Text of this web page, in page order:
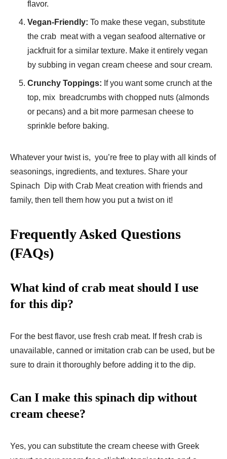
flavor.
Vegan-Friendly: To make these vegan, substitute
the crab meat with a vegan seafood alternative or
jackfruit for a similar texture. Make it entirely vegan
by subbing in vegan cream cheese and sour cream.
Crunchy Toppings: If you want some crunch at the
top, mix breadcrumbs with chopped nuts (almonds
or pecans) and a bit more parmesan cheese to
sprinkle before baking.
Whatever your twist is, you’re free to play with all kinds of
seasonings, ingredients, and textures. Share your
Spinach Dip with Crab Meat creation with friends and
family, then tell them how you put a twist on it!
Frequently Asked Questions
(FAQs)
What kind of crab meat should I use
for this dip?
For the best flavor, use fresh crab meat. If fresh crab is
unavailable, canned or imitation crab can be used, but be
sure to drain it thoroughly before adding it to the dip.
Can I make this spinach dip without
cream cheese?
Yes, you can substitute the cream cheese with Greek